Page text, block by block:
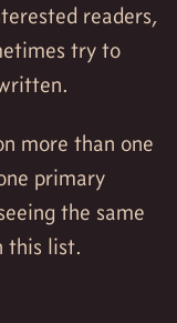
readers,
try to
more than one
primary
the same
this list.